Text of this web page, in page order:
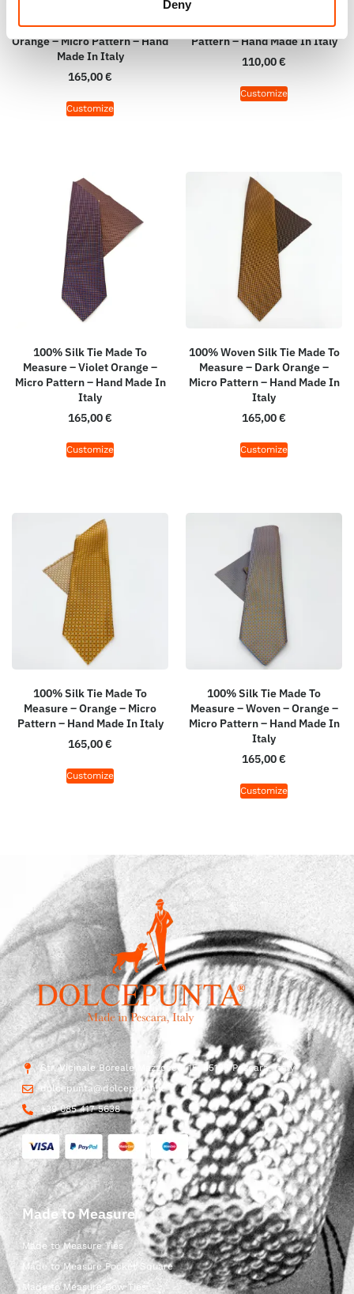
Deny
100% Woven Silk Tie Made To
Measure – Woven Silk –
Orange – Micro Pattern – Hand
Made In Italy
165,00€
Customize
Measure – Orange – Micro
Pattern – Hand Made In Italy
110,00€
Customize
100% Silk Tie Made To
Measure – Violet Orange –
Micro Pattern – Hand Made In
Italy
165,00€
Customize
100% Woven Silk Tie Made To
Measure – Dark Orange –
Micro Pattern – Hand Made In
Italy
165,00€
Customize
100% Silk Tie Made To
Measure – Orange – Micro
Pattern – Hand Made In Italy
165,00€
Customize
100% Silk Tie Made To
Measure – Woven – Orange –
Micro Pattern – Hand Made In
Italy
165,00€
Customize
Str. Vicinale Boreale Mazzocco, 15, 65125 Pescara, Italy
dolcepunta@dolcepunta.it
+39 085 417 5638
Made to Measure
Made to Measure Ties
Made to Measure Pocket Square
Made to Measure Bow Ties